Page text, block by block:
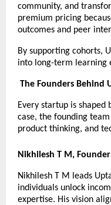
community, and
premium pricing
outcomes and peer
By supporting cohorts,
into long-term learning
The Founders Behind
Every startup is shaped
case, the founding
product thinking, and
Nikhilesh T M,
Nikhilesh T M leads
individuals unlock
expertise. His vision